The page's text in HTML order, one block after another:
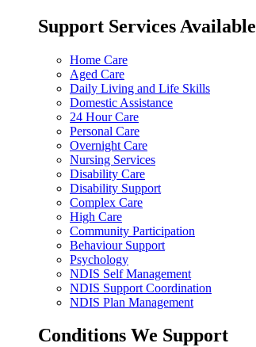
Support Services Available
Home Care
Aged Care
Daily Living and Life Skills
Domestic Assistance
24 Hour Care
Personal Care
Overnight Care
Nursing Services
Disability Care
Disability Support
Complex Care
High Care
Community Participation
Behaviour Support
Psychology
NDIS Self Management
NDIS Support Coordination
NDIS Plan Management
Conditions We Support